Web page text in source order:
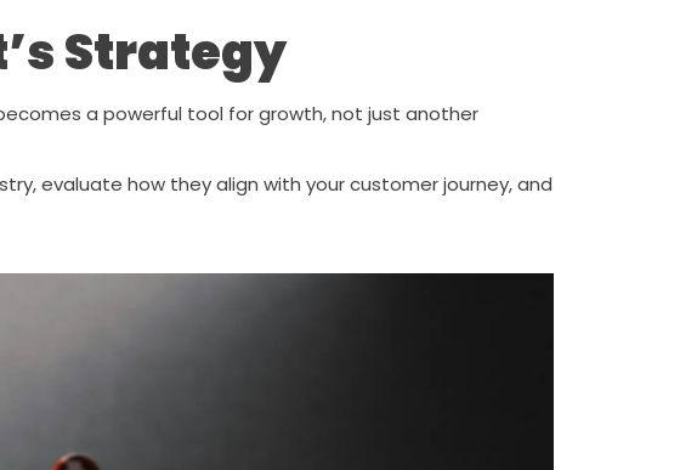
Strategy
a powerful tool for growth, not just another
evaluate how they align with your customer journey, and